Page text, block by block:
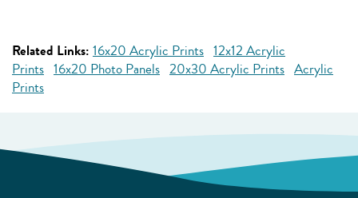
Related Links: 16x20 Acrylic Prints 12x12 Acrylic
Prints 16x20 Photo Panels 20x30 Acrylic Prints Acrylic
Prints